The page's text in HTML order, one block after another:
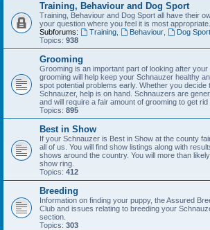
Training, Behaviour and Dog Sport
Training, Behaviour and Dog Sport all have their
your question where you feel it is most appropriate.
Subforums:
Training, Behaviour,
Dog Sport
Topics: 938
Grooming
Grooming is an important part of looking after
grooming will help keep your Schnauzer healthy
spot potential problems early. Whether you decide
Schnauzer, help is on hand. Schnauzers are
and will require a fair amount of grooming to get rid
Topics: 895
Best in Show
If your Schnauzer is Best in Show at the county
all of us. You will find show listings along with
shows around the country. You will more than
show ring.
Topics: 412
Breeding
Information on finding your puppy, the Assured
Club and issues relating to breeding your
section.
Topics: 303